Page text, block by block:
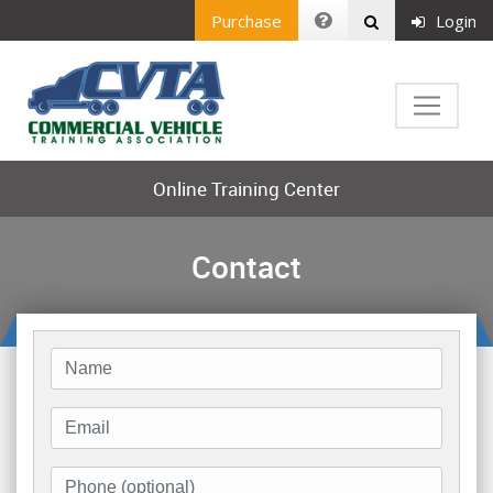
Purchase Login
Online Training Center
Contact
Name
Email
Phone